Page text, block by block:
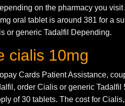
on the pharmacy you
oral tablet is around 381 for a
or generic Tadalfil Depending.
cialis 10mg
Cards Patient Assistance,
order Cialis or generic Tadalfil
of 30 tablets. The cost for